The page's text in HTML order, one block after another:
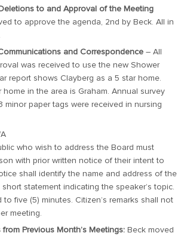
to and Approval of the Meeting
to approve the agenda, 2nd by Beck. All in
and Correspondence – All
was received to use the new Shower
report shows Clayberg as a 5 star home.
in the area is Graham. Annual survey
minor paper tags were received in nursing
who wish to address the Board must
with prior written notice of their intent to
shall identify the name and address of the
statement indicating the speaker’s topic.
to five (5) minutes. Citizen’s remarks shall not
meeting.
Previous Month’s Meetings: Beck moved